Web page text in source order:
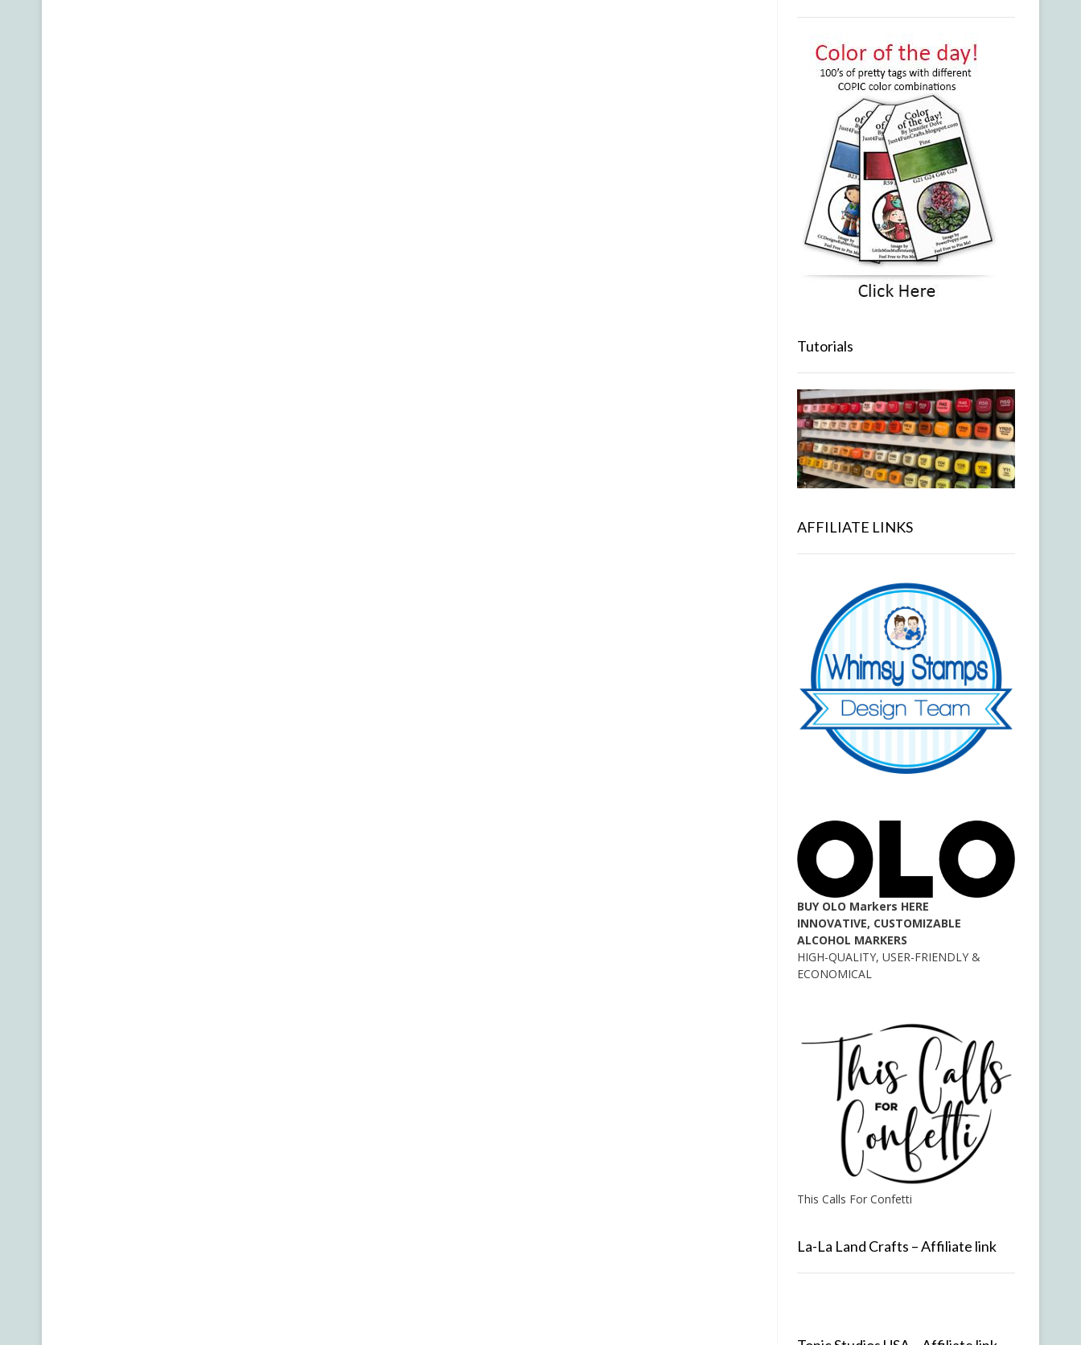
Tutorials
AFFILIATE LINKS
BUY OLO Markers HERE
INNOVATIVE, CUSTOMIZABLE
ALCOHOL MARKERS
HIGH-QUALITY, USER-FRIENDLY &
ECONOMICAL
This Calls For Confetti
La-La Land Crafts – Affiliate link